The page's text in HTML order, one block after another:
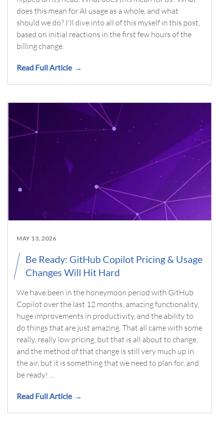
does this mean for AI usage as a whole, and what
should we do? I'll dive into all of this myself in this post,
based on initial reactions in the first few hours of the
billing change.
Read Full Article
MAY 13, 2026
Be Ready: GitHub Copilot Pricing & Usage
Changes Will Hit Hard
We have been in the honeymoon period with GitHub
Copilot over the last 12 months, amazing functionality,
huge improvements in productivity, and the ability to
do things that are just amazing. That all came with some
really, really low pricing, but that is all about to change,
and the method of that change is still very much up in
the air, but it is something that we need to plan for, and
be ready! ...
Read Full Article